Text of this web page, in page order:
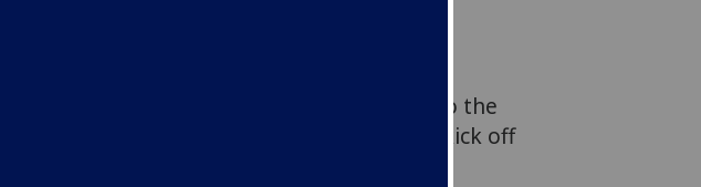
We are welcoming the novelist Sarah Moss to the
Creative Conversation series. The event will kick off